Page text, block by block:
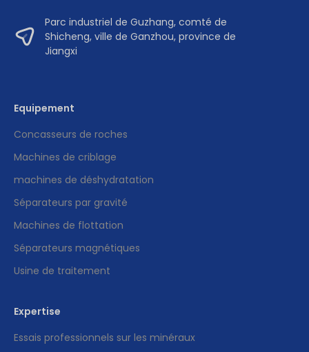
Parc industriel de Guzhang, comté de
Shicheng, ville de Ganzhou, province de
Jiangxi
Equipement
Concasseurs de roches
Machines de criblage
machines de déshydratation
Séparateurs par gravité
Machines de flottation
Séparateurs magnétiques
Usine de traitement
Expertise
Essais professionnels sur les minéraux